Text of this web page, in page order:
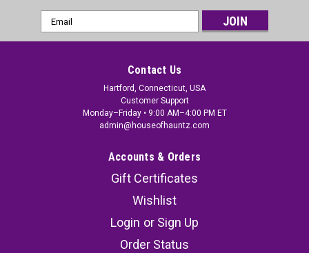
Email
Address
Contact Us
Hartford, Connecticut, USA
Customer Support
Monday–Friday • 9:00 AM–4:00 PM ET
admin@houseofhauntz.com
Accounts & Orders
Gift Certificates
Wishlist
Login or Sign Up
Order Status